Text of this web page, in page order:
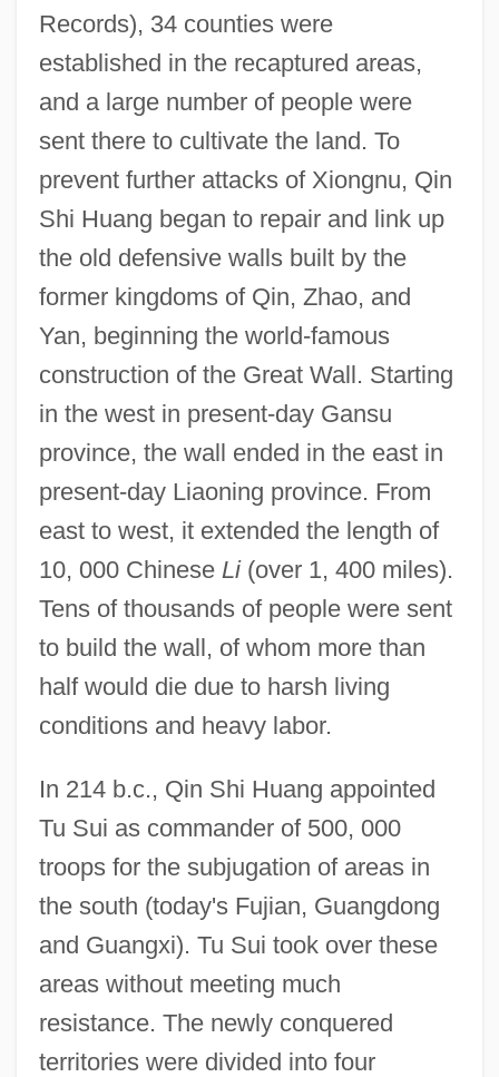
Records), 34 counties were
established in the recaptured areas,
and a large number of people were
sent there to cultivate the land. To
prevent further attacks of Xiongnu, Qin
Shi Huang began to repair and link up
the old defensive walls built by the
former kingdoms of Qin, Zhao, and
Yan, beginning the world-famous
construction of the Great Wall. Starting
in the west in present-day Gansu
province, the wall ended in the east in
present-day Liaoning province. From
east to west, it extended the length of
10, 000 Chinese Li(over 1, 400 miles).
Tens of thousands of people were sent
to build the wall, of whom more than
half would die due to harsh living
conditions and heavy labor.
In 214 b.c., Qin Shi Huang appointed
Tu Sui as commander of 500, 000
troops for the subjugation of areas in
the south (today's Fujian, Guangdong
and Guangxi). Tu Sui took over these
areas without meeting much
resistance. The newly conquered
territories were divided into four